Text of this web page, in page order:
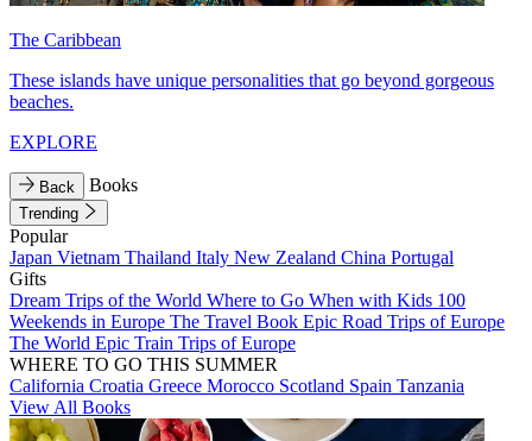
The Caribbean
These islands have unique personalities that go beyond gorgeous
beaches.
EXPLORE
Back Books
Trending
Popular
Japan Vietnam Thailand Italy New Zealand China Portugal
Gifts
Dream Trips of the World Where to Go When with Kids 100
Weekends in Europe The Travel Book Epic Road Trips of Europe
The World Epic Train Trips of Europe
WHERE TO GO THIS SUMMER
California Croatia Greece Morocco Scotland Spain Tanzania
View All Books